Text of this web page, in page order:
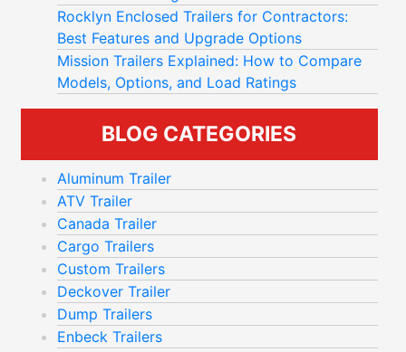
Rocklyn Enclosed Trailers for Contractors:
Best Features and Upgrade Options
Mission Trailers Explained: How to Compare
Models, Options, and Load Ratings
BLOG CATEGORIES
Aluminum Trailer
ATV Trailer
Canada Trailer
Cargo Trailers
Custom Trailers
Deckover Trailer
Dump Trailers
Enbeck Trailers